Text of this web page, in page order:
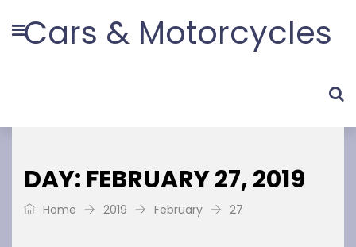
Cars & Motorcycles
DAY: FEBRUARY 27, 2019
Home 2019 February 27